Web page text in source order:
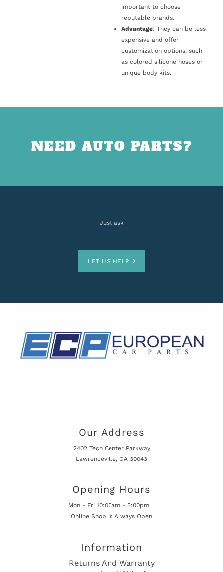
important to choose
reputable brands.
Advantage: They can be less
expensive and offer
customization options, such
as colored silicone hoses or
unique body kits.
NEED AUTO PARTS?
Just ask
LET US HELP
Our Address
2402 Tech Center Parkway
Lawrenceville, GA 30043
Opening Hours
Mon - Fri 10:00am - 5:00pm
Online Shop is Always Open
Information
Returns And Warranty